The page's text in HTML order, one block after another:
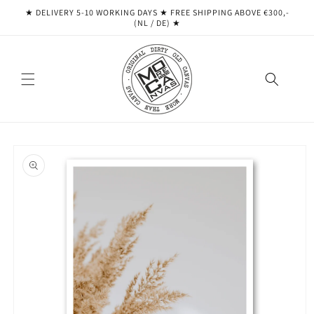
Skip to
★ DELIVERY 5-10 WORKING DAYS ★ ​​FREE SHIPPING ABOVE €300,-
(NL / DE) ★
product
information